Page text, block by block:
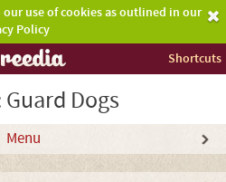
use of cookies as outlined in our
Policy
Shortcuts
Dogs
Menu